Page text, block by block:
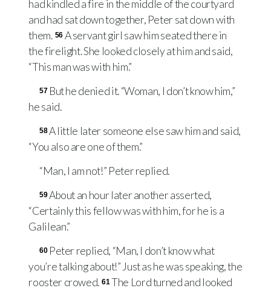
had kindled a fire in the middle of the courtyard
and had sat down together, Peter sat down with
them. 56 A servant girl saw him seated there in
the firelight. She looked closely at him and said,
“This man was with him.”
57 But he denied it. “Woman, I don’t know him,”
he said.
58A little later someone else saw him and said,
“You also are one of them.”
“Man, I am not!” Peter replied.
59About an hour later another asserted,
“Certainly this fellow was with him, for he is a
Galilean.”
60 Peter replied, “Man, I don’t know what
you’re talking about!” Just as he was speaking, the
rooster crowed. 61The Lord turned and looked